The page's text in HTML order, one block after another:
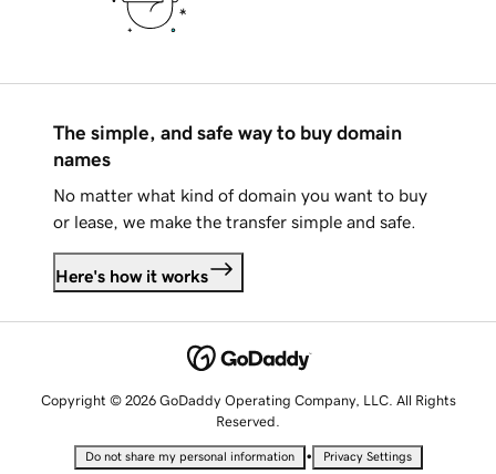
The simple, and safe way to buy domain
names
No matter what kind of domain you want to buy
or lease, we make the transfer simple and safe.
Here's how it works
Copyright © 2026 GoDaddy Operating Company, LLC. All Rights
Reserved.
Do not share my personal information • Privacy Settings